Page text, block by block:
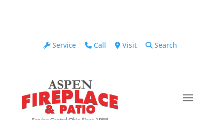
Service Call Visit Search